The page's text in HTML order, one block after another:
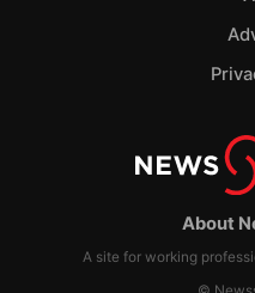
About
A site for working